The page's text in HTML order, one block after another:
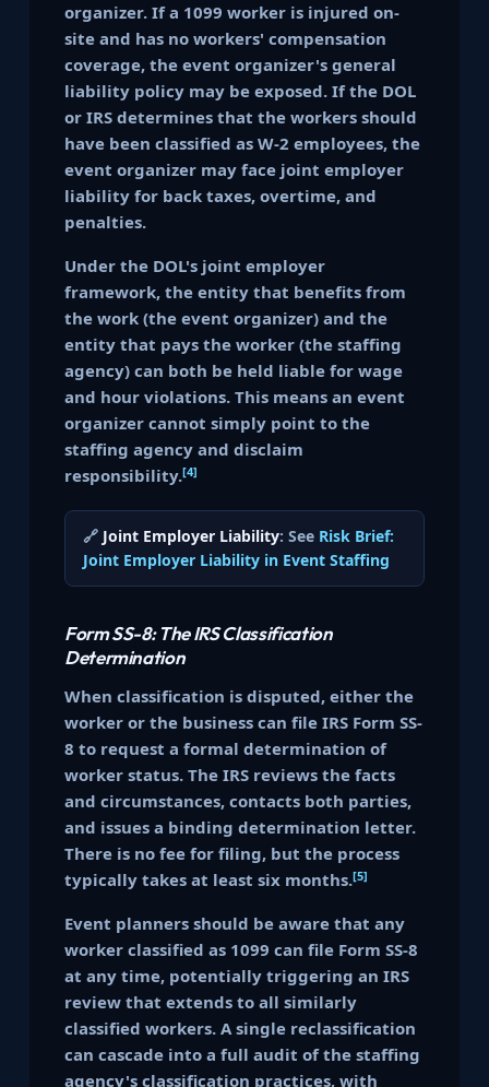
organizer. If a 1099 worker is injured on-
site and has no workers' compensation
coverage, the event organizer's general
liability policy may be exposed. If the DOL
or IRS determines that the workers should
have been classified as W-2 employees, the
event organizer may face joint employer
liability for back taxes, overtime, and
penalties.
Under the DOL's joint employer
framework, the entity that benefits from
the work (the event organizer) and the
entity that pays the worker (the staffing
agency) can both be held liable for wage
and hour violations. This means an event
organizer cannot simply point to the
staffing agency and disclaim
responsibility.[4]
🔗 Joint Employer Liability: See Risk Brief:
Joint Employer Liability in Event Staffing
Form SS-8: The IRS Classification
Determination
When classification is disputed, either the
worker or the business can file IRS Form SS-
8 to request a formal determination of
worker status. The IRS reviews the facts
and circumstances, contacts both parties,
and issues a binding determination letter.
There is no fee for filing, but the process
typically takes at least six months.[5]
Event planners should be aware that any
worker classified as 1099 can file Form SS-8
at any time, potentially triggering an IRS
review that extends to all similarly
classified workers. A single reclassification
can cascade into a full audit of the staffing
agency's classification practices, with